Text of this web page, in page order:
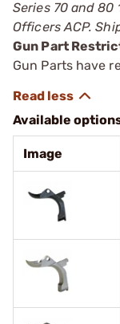
Series 70 and 80
Officers ACP.
Gun Part
Gun Parts have
Available
Image